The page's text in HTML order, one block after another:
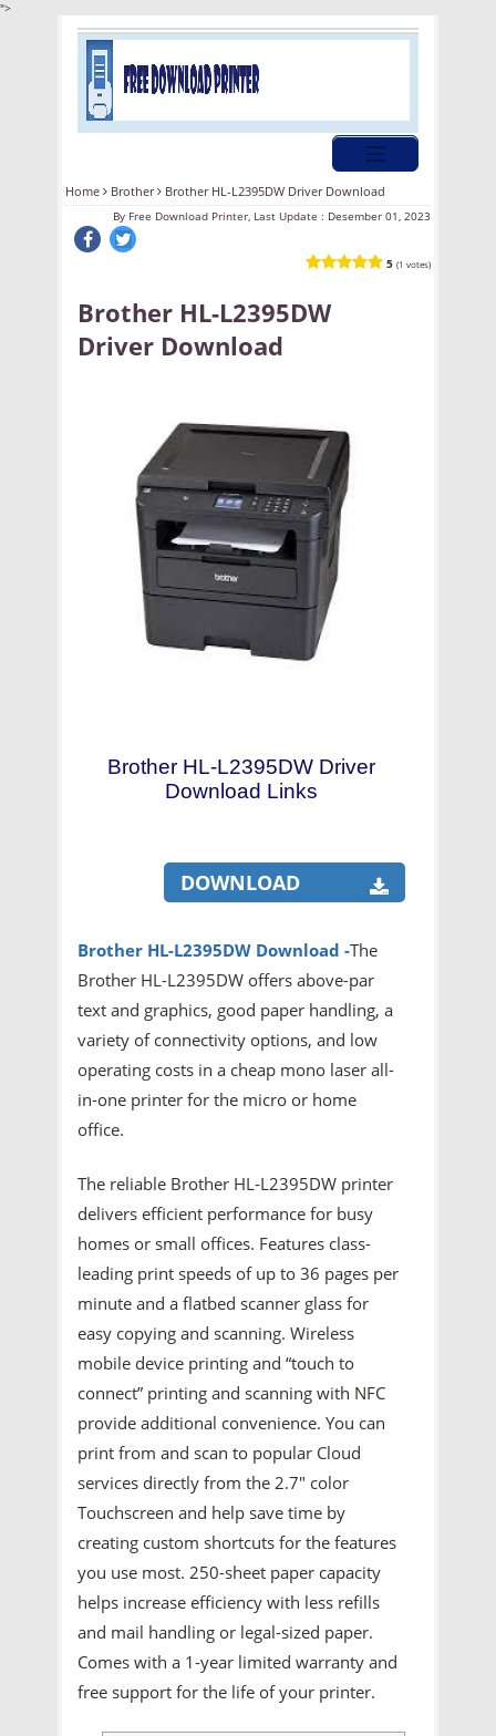
">
Home Brother Brother HL-L2395DW Driver Download
By Free Download Printer, Last Update : Desember 01, 2023
5 (1 votes)
Brother HL-L2395DW
Driver Download
Brother HL-L2395DW Driver
Download Links
DOWNLOAD
Brother HL-L2395DW Download -The
Brother HL-L2395DW offers above-par
text and graphics, good paper handling, a
variety of connectivity options, and low
operating costs in a cheap mono laser all-
in-one printer for the micro or home
office.
The reliable Brother HL-L2395DW printer
delivers efficient performance for busy
homes or small offices. Features class-
leading print speeds of up to 36 pages per
minute and a flatbed scanner glass for
easy copying and scanning. Wireless
mobile device printing and “touch to
connect” printing and scanning with NFC
provide additional convenience. You can
print from and scan to popular Cloud
services directly from the 2.7" color
Touchscreen and help save time by
creating custom shortcuts for the features
you use most. 250-sheet paper capacity
helps increase efficiency with less refills
and mail handling or legal-sized paper.
Comes with a 1-year limited warranty and
free support for the life of your printer.